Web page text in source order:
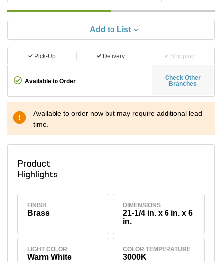
Add to List
Pick-Up Delivery Shipping
Available to Order
Check Other
Branches
Available to order now but may require additional lead
time.
Product
Highlights
FINISH
Brass
DIMENSIONS
21-1/4 in. x 6 in. x 6
in.
LIGHT COLOR
Warm White
COLOR TEMPERATURE
3000K